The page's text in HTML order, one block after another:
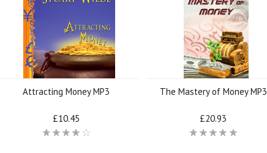
Attracting Money MP3
£10.45
The Mastery of Money MP3
£20.93